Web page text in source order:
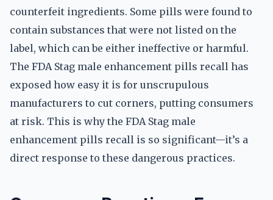
counterfeit ingredients. Some pills were found to
contain substances that were not listed on the
label, which can be either ineffective or harmful.
The FDA Stag male enhancement pills recall has
exposed how easy it is for unscrupulous
manufacturers to cut corners, putting consumers
at risk. This is why the FDA Stag male
enhancement pills recall is so significant—it’s a
direct response to these dangerous practices.